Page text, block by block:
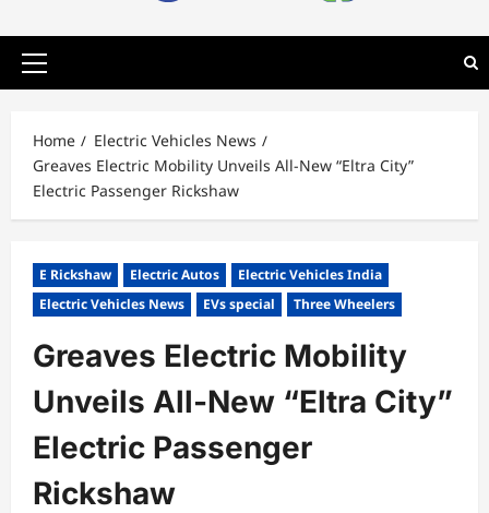
Primary
Home
Electric Vehicles News
Greaves Electric Mobility Unveils All-New “Eltra City”
Electric Passenger Rickshaw
E Rickshaw Electric Autos
Electric Vehicles India
Electric Vehicles News
EVs special Three Wheelers
Greaves Electric Mobility
Unveils All-New “Eltra City”
Electric Passenger
Rickshaw